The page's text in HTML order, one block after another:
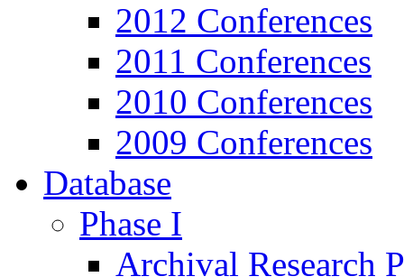
2012 Conferences
2011 Conferences
2010 Conferences
2009 Conferences
Database
Phase I
Archival Research